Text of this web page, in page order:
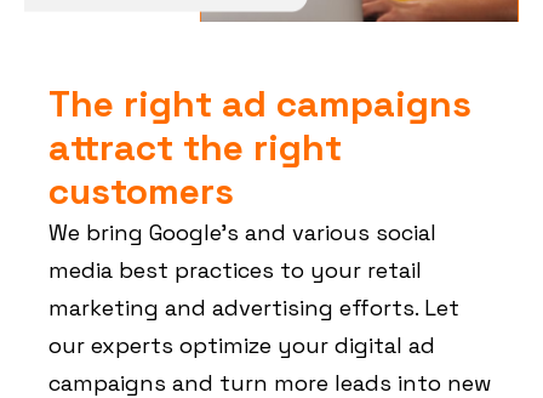
The right ad campaigns
attract the right
customers
We bring Google’s and various social
media best practices to your retail
marketing and advertising efforts. Let
our experts optimize your digital ad
campaigns and turn more leads into new